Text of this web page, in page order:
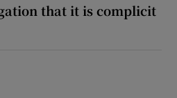
that it is complicit